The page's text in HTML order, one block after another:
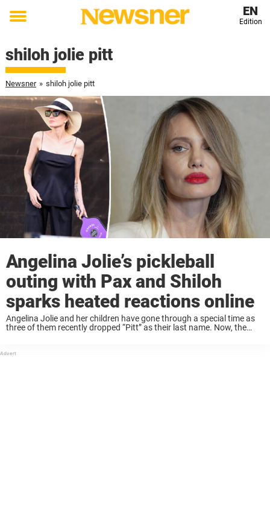
Toggle
EN
Edition
shiloh jolie pitt
Newsner » shiloh jolie pitt
Angelina Jolie’s pickleball
outing with Pax and Shiloh
sparks heated reactions online
Angelina Jolie and her children have gone through a special time as
three of them recently dropped “Pitt” as their last name. Now, the